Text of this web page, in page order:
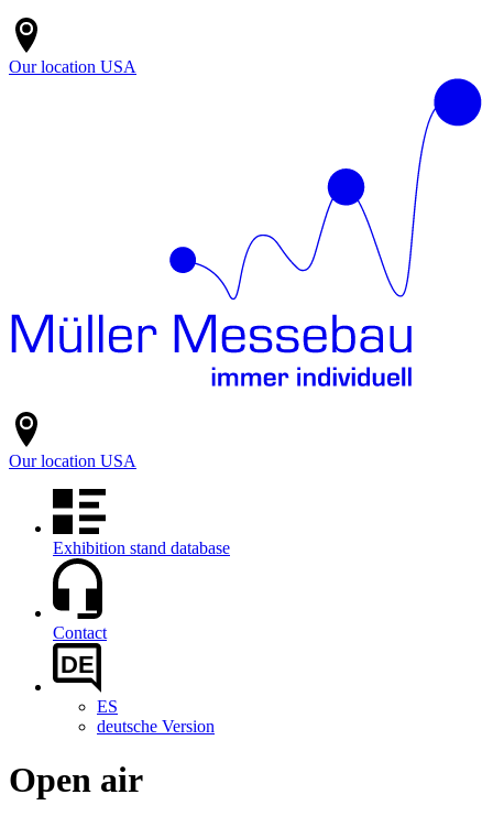
Our location USA
Our location USA
Exhibition stand database
Contact
DE
ES
deutsche Version
Open air